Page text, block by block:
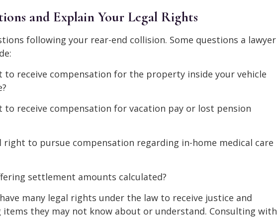
and Explain Your Legal Rights
following your rear-end collision. Some questions a lawyer
to receive compensation for the property inside your vehicle
to receive compensation for vacation pay or lost pension
right to pursue compensation regarding in-home medical care
settlement amounts calculated?
many legal rights under the law to receive justice and
they may not know about or understand. Consulting with